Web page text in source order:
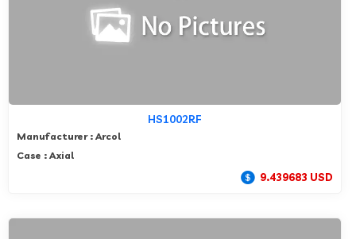
HS1002RF
Manufacturer : Arcol
Case : Axial
9.439683 USD